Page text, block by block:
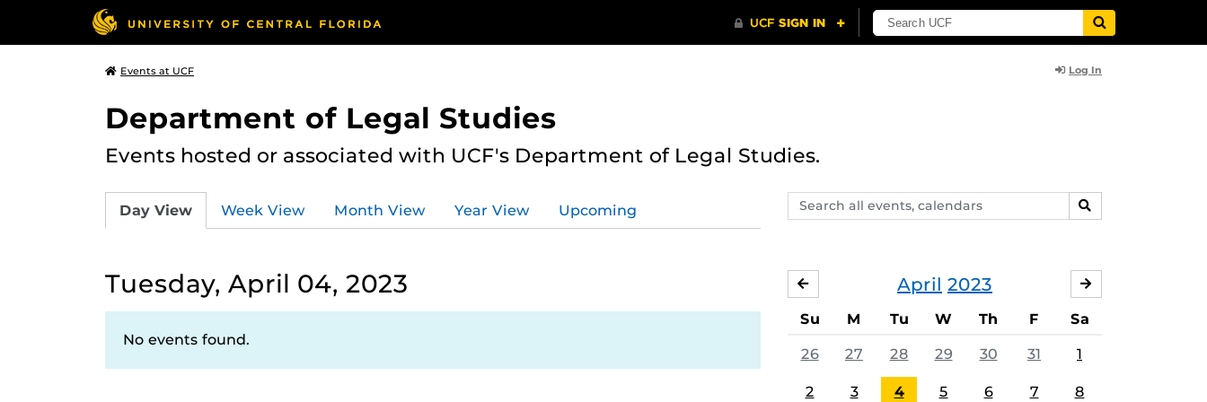
Events at UCF Log In
Department of Legal Studies
Events hosted or associated with UCF's Department of Legal Studies.
Search
events,
SEARCH
Day View Week View Month View Year View Upcoming
Tuesday, April 04, 2023
No events found.
April 2023
MARCH
Su M Tu W Th F Sa
26 27 28 29 30 31 1
2 3 4 5 6 7 8